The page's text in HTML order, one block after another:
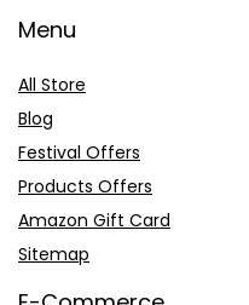
Menu
All Store
Blog
Festival Offers
Products Offers
Amazon Gift Card
Sitemap